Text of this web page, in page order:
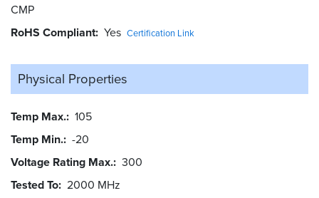
CMP
RoHS Compliant Yes Certification Link
Physical Properties
Temp Max. 105
Temp Min. -20
Voltage Rating Max. 300
Tested To 2000 MHz